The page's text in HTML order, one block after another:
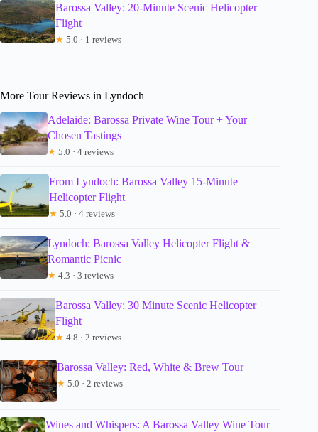
Barossa Valley: 20-Minute Scenic Helicopter
Flight
★ 5.0 · 1 reviews
More Tour Reviews in Lyndoch
Adelaide: Barossa Private Wine Tour + Your
Chosen Tastings
★ 5.0 · 4 reviews
From Lyndoch: Barossa Valley 15-Minute
Helicopter Flight
★ 5.0 · 4 reviews
Lyndoch: Barossa Valley Helicopter Flight &
Romantic Picnic
★ 4.3 · 3 reviews
Barossa Valley: 30 Minute Scenic Helicopter
Flight
★ 4.8 · 2 reviews
Barossa Valley: Red, White & Brew Tour
★ 5.0 · 2 reviews
Wines and Whispers: A Barossa Valley Wine Tour